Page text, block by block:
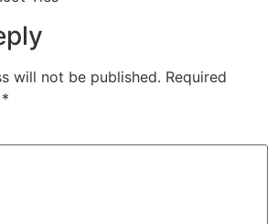
will not be published. Required
*